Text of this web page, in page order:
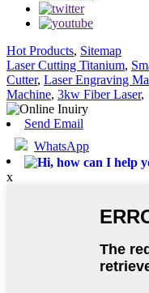
Hot Products, Sitemap
Laser Cutting Titanium,
Cutter, Laser Engraving
Machine, 3kw Fiber Laser,
Send Email
WhatsApp
x